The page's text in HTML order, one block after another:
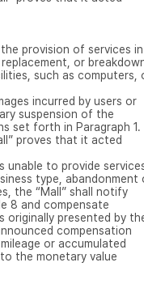
provision of services in
or
such as computers,
incurred by users or
suspension of the
set forth in Paragraph 1.
proves that it acted
unable to provide
type, abandonment
the “Mall” shall notify
8 and compensate
originally presented by
compensation
or accumulated
the monetary value